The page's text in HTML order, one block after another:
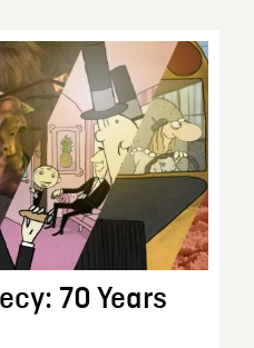
70 Years